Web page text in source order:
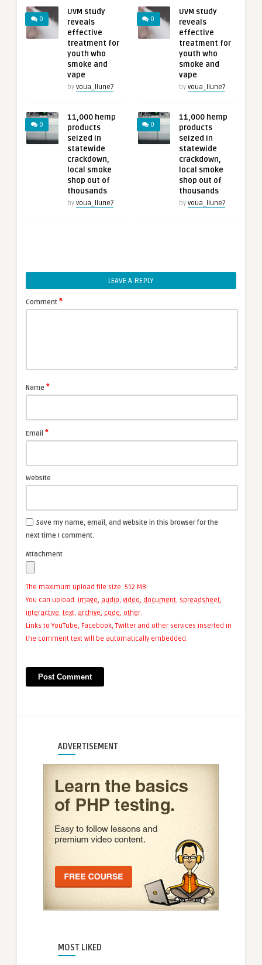
0
UVM study
reveals
effective
treatment for
youth who
smoke and
vape
by voua_llune7
0
11,000 hemp
products
seized in
statewide
crackdown,
local smoke
shop out of
thousands
by voua_llune7
0
UVM study
reveals
effective
treatment for
youth who
smoke and
vape
by voua_llune7
0
11,000 hemp
products
seized in
statewide
crackdown,
local smoke
shop out of
thousands
by voua_llune7
LEAVE A REPLY
Comment *
Name *
Email *
Website
Save my name, email, and website in this browser for the
next time I comment.
Attachment
The maximum upload file size: 512 MB.
You can upload: image, audio, video, document, spreadsheet,
interactive, text, archive, code, other.
Links to YouTube, Facebook, Twitter and other services inserted in
the comment text will be automatically embedded.
ADVERTISEMENT
MOST LIKED